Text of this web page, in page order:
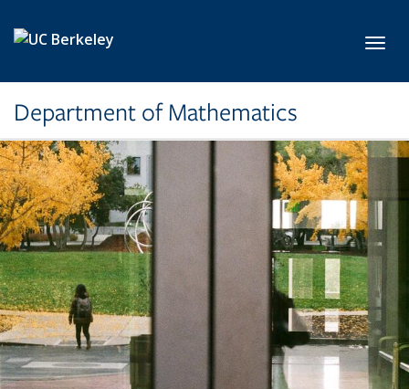
Department of Mathematics